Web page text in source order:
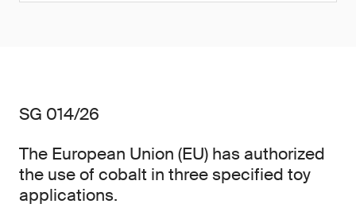
SG 014/26
The European Union (EU) has authorized
the use of cobalt in three specified toy
applications.